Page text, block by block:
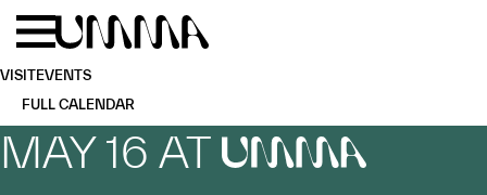
Skip to main content
VISITEVENTS
FULL CALENDAR
MAY 16 AT UMMA